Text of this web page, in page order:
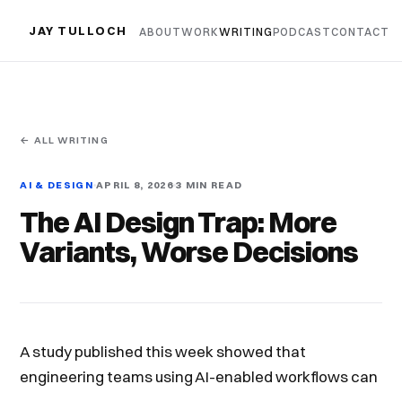
JAY TULLOCH ABOUTWORKWRITINGPODCASTCONTACT
← ALL WRITING
AI & DESIGN APRIL 8, 2026 3 MIN READ
The AI Design Trap: More
Variants, Worse Decisions
A study published this week showed that
engineering teams using AI-enabled workflows can